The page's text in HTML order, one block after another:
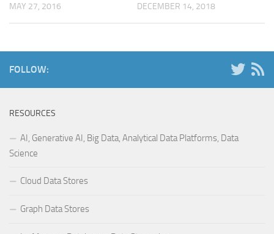
MAY 27, 2016 DECEMBER 14, 2018
FOLLOW:
RESOURCES
AI, Generative AI, Big Data, Analytical Data Platforms, Data
Science
Cloud Data Stores
Graph Data Stores